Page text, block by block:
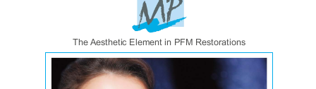
Vintage ZR:Art